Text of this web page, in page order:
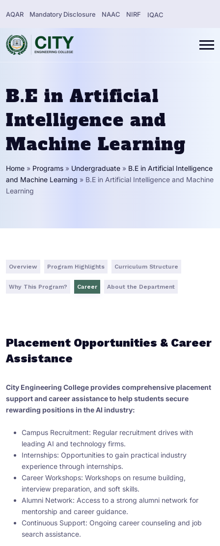
AQAR Mandatory Disclosure NAAC NIRF IQAC
B.E in Artificial
Intelligence and
Machine Learning
Home » Programs » Undergraduate » B.E in Artificial Intelligence
and Machine Learning » B.E in Artificial Intelligence and Machine
Learning
Overview Program Highlights Curriculum Structure
Why This Program? Career About the Department
Placement Opportunities & Career
Assistance
City Engineering College provides comprehensive placement
support and career assistance to help students secure
rewarding positions in the AI industry:
Campus Recruitment: Regular recruitment drives with
leading AI and technology firms.
Internships: Opportunities to gain practical industry
experience through internships.
Career Workshops: Workshops on resume building,
interview preparation, and soft skills.
Alumni Network: Access to a strong alumni network for
mentorship and career guidance.
Continuous Support: Ongoing career counseling and job
search assistance.